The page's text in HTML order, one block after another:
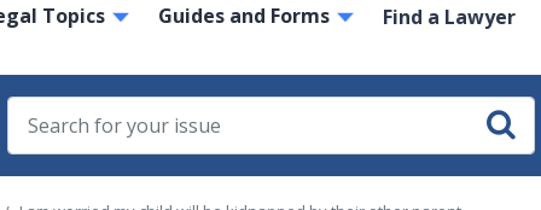
Topics Guides and Forms Find a Lawyer